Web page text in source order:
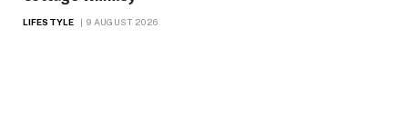
LIFESTYLE 9 AUGUST 2026